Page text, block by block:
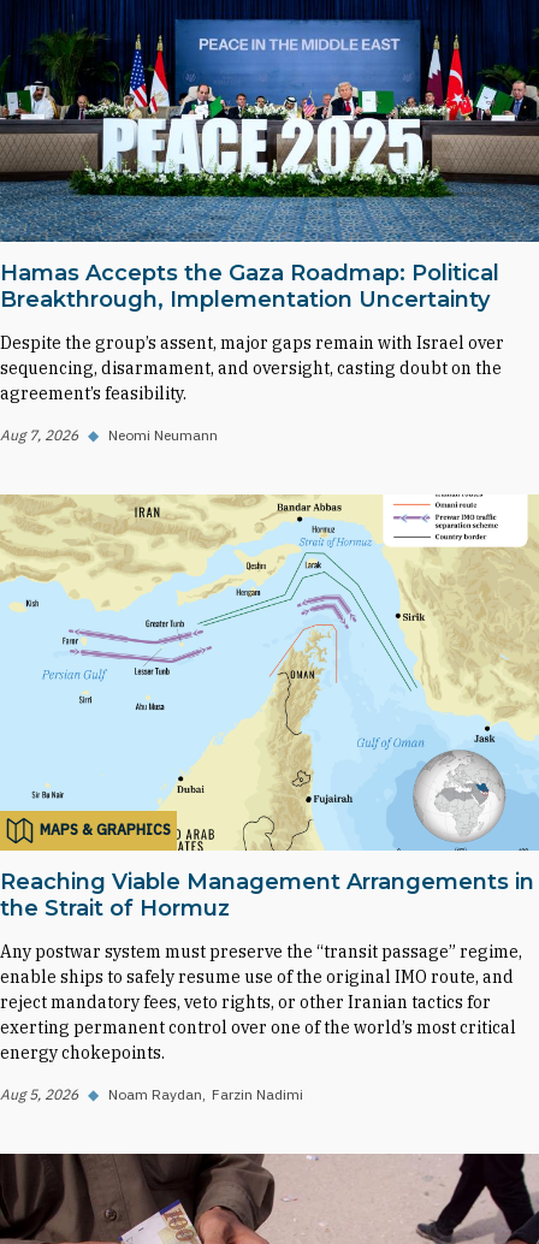
Hamas Accepts the Gaza Roadmap: Political
Breakthrough, Implementation Uncertainty
Despite the group’s assent, major gaps remain with Israel over
sequencing, disarmament, and oversight, casting doubt on the
agreement’s feasibility.
Aug 7, 2026 ◆ Neomi Neumann
MAPS & GRAPHICS
Reaching Viable Management Arrangements in
the Strait of Hormuz
Any postwar system must preserve the “transit passage” regime,
enable ships to safely resume use of the original IMO route, and
reject mandatory fees, veto rights, or other Iranian tactics for
exerting permanent control over one of the world’s most critical
energy chokepoints.
Aug 5, 2026 ◆ Noam Raydan Farzin Nadimi